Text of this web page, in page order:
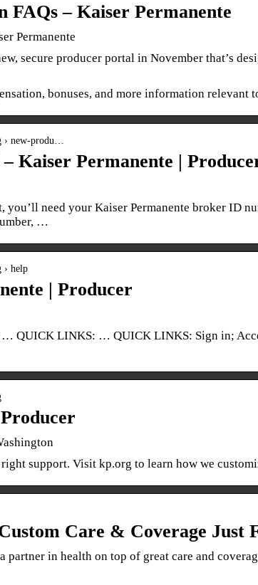
FAQs – Kaiser Permanente
Permanente
secure producer portal in November that’s
bonuses, and more information relevant
› new-produ…
Kaiser Permanente |
you’ll need your Kaiser Permanente broker ID
…
› help
| Producer
… QUICK LINKS: … QUICK LINKS: Sign in;
support. Visit kp.org to learn how we
Care & Coverage Just
partner in health on top of great care and